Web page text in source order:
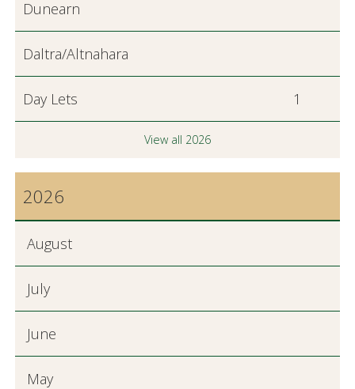
Dunearn
Daltra/Altnahara
Day Lets 1
View all 2026
2026
August
July
June
May